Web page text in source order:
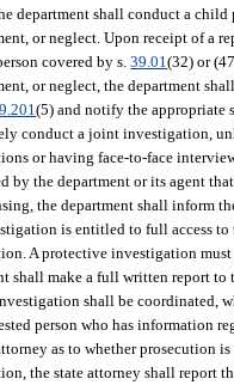
department shall conduct a
or neglect. Upon receipt of a
covered by s.39.01(32) or
or neglect, the department
(5) and notify the appropriate
conduct a joint investigation,
or having face-to-face
by the department or its agent
the department shall inform
is entitled to full access to
A protective investigation
shall make a full written report
shall be coordinated,
person who has information
as to whether prosecution
the state attorney shall report